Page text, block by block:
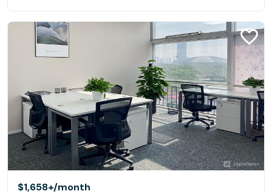
$1,658+/month